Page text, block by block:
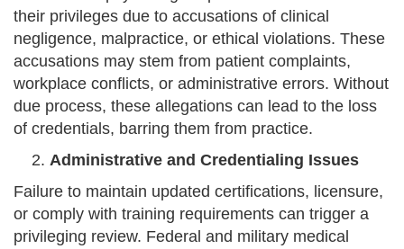
their privileges due to accusations of clinical
negligence, malpractice, or ethical violations. These
accusations may stem from patient complaints,
workplace conflicts, or administrative errors. Without
due process, these allegations can lead to the loss
of credentials, barring them from practice.
Administrative and Credentialing Issues
Failure to maintain updated certifications, licensure,
or comply with training requirements can trigger a
privileging review. Federal and military medical